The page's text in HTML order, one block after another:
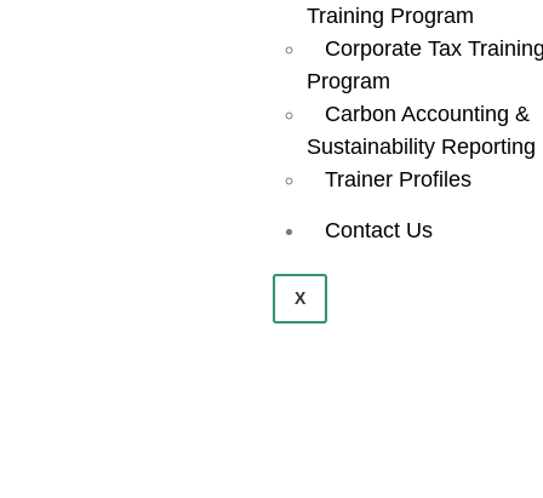
Training Program
Corporate Tax
Program
Carbon Accounting &
Sustainability Reporting
Trainer Profiles
Contact Us
X